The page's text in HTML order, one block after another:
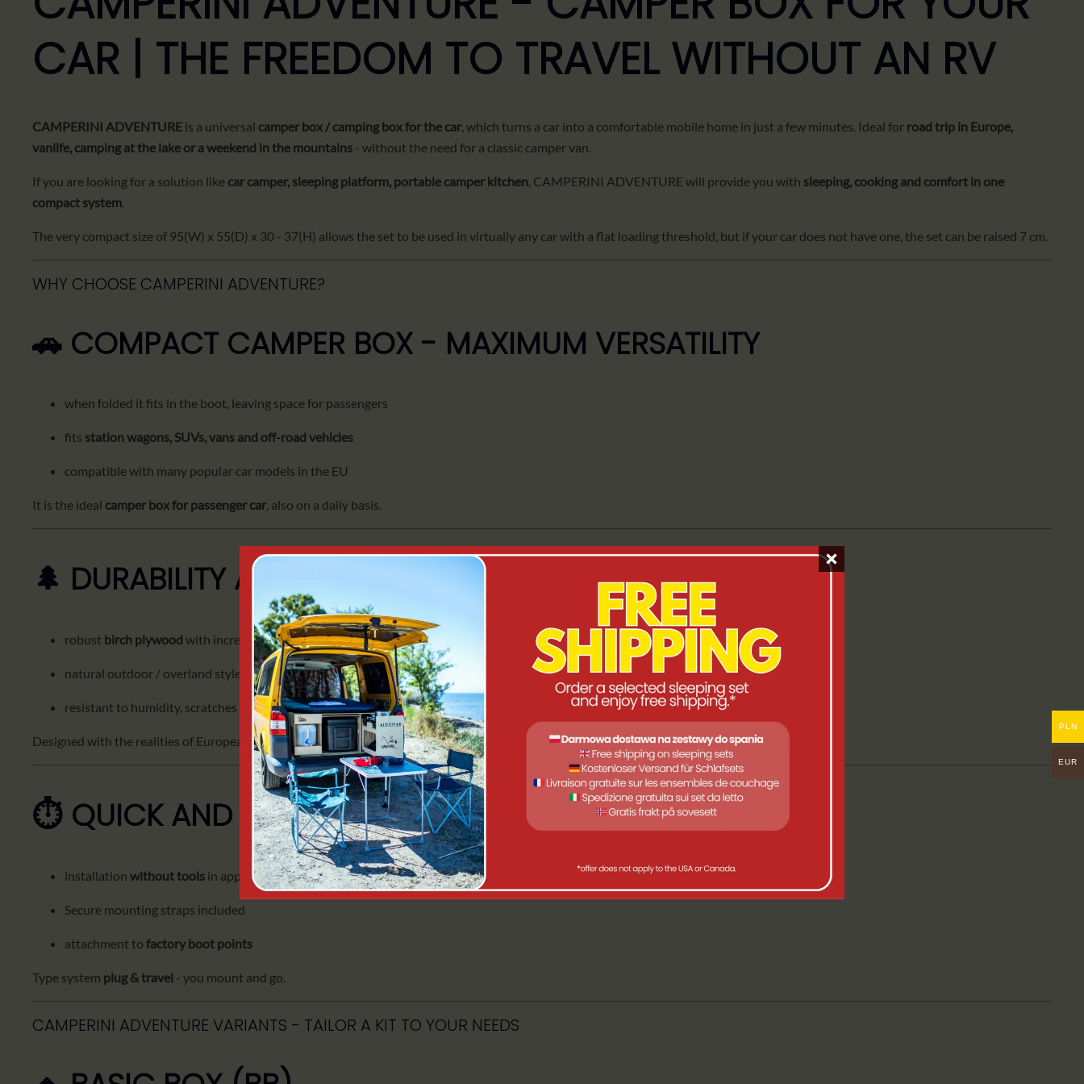
CAR | THE FREEDOM TO TRAVEL WITHOUT AN RV
CAMPERINI ADVENTURE is a universal camper box / camping box for the car, which turns a car into a comfortable mobile home in just a few minutes. Ideal for road trip in Europe,
vanlife, camping at the lake or a weekend in the mountains - without the need for a classic camper van.
If you are looking for a solution like car camper, sleeping platform, portable camper kitchen , CAMPERINI ADVENTURE will provide you with sleeping, cooking and comfort in one
compact system
The very compact size of 95(W) x 55(D) x 30 - 37(H) allows the set to be used in virtually any car with a flat loading threshold, but if your car does not have one, the set can be raised 7 cm.
WHY CHOOSE CAMPERINI ADVENTURE?
🚗 COMPACT CAMPER BOX - MAXIMUM VERSATILITY
when folded it fits in the boot, leaving space for passengers
fits station wagons, SUVs, vans and off-road vehicles
compatible with many popular car models in the EU
It is the ideal camper box for passenger car, also on a daily basis.
🌲 DURABILITY AND NATURAL DESIGN
robust birch plywood with increased resistance
natural outdoor / overland style finish
resistant to humidity, scratches and intensive use on the move
Designed with the realities of European routes in mind.
⏱️ QUICK AND EASY INSTALLATION
installation without tools in approx.7 minutes
Secure mounting straps included
attachment to factory boot points
Type system plug & travel - you mount and go.
CAMPERINI ADVENTURE VARIANTS - TAILOR A KIT TO YOUR NEEDS
PLN
EUR